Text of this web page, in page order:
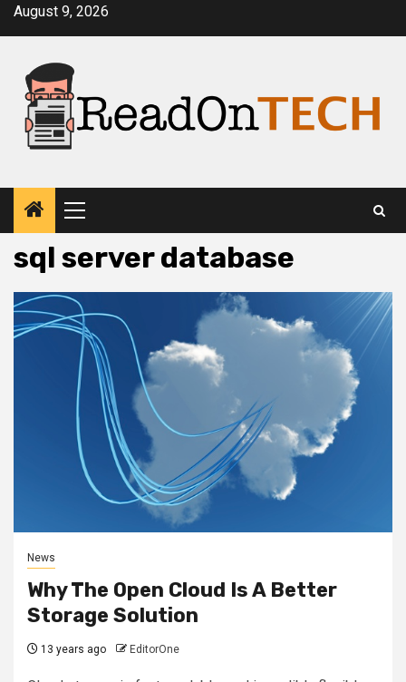
SkipAugust 9, 2026
Primary
Menu
sql server database
News
Why The Open Cloud Is A Better
Storage Solution
13 years ago EditorOne